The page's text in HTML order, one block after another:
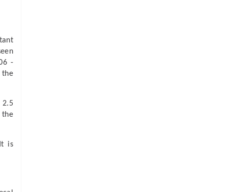
-
2.5
is